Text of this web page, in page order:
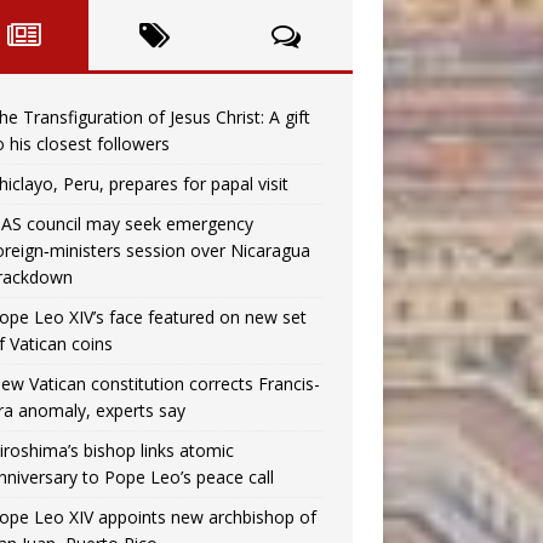
Transfiguration of Jesus Christ: A gift
his closest followers
Peru, prepares for papal visit
council may seek emergency
session over Nicaragua
Leo XIV’s face featured on new set
Vatican coins
Vatican constitution corrects Francis-
anomaly, experts say
bishop links atomic
to Pope Leo’s peace call
Leo XIV appoints new archbishop of